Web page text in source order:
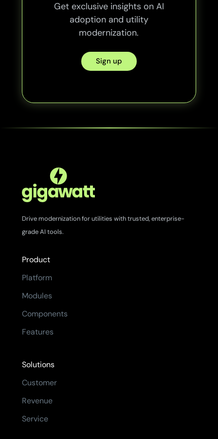
Get exclusive insights on AI
adoption and utility
modernization.
Sign up
Drive modernization for utilities with trusted, enterprise-
grade AI tools.
Product
Platform
Modules
Components
Features
Solutions
Customer
Revenue
Service